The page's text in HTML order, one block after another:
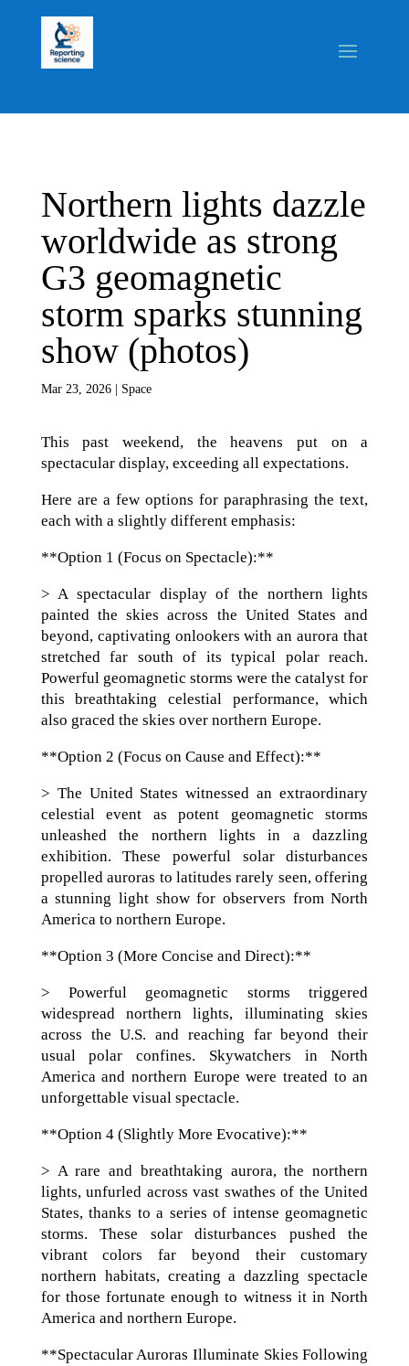
Northern lights dazzle
worldwide as strong
G3 geomagnetic
storm sparks stunning
show (photos)
Mar 23, 2026| Space
This past weekend, the heavens put on a
spectacular display, exceeding all expectations.
Here are a few options for paraphrasing the text,
each with a slightly different emphasis:
**Option 1 (Focus on Spectacle):**
> A spectacular display of the northern lights
painted the skies across the United States and
beyond, captivating onlookers with an aurora that
stretched far south of its typical polar reach.
Powerful geomagnetic storms were the catalyst for
this breathtaking celestial performance, which
also graced the skies over northern Europe.
**Option 2 (Focus on Cause and Effect):**
> The United States witnessed an extraordinary
celestial event as potent geomagnetic storms
unleashed the northern lights in a dazzling
exhibition. These powerful solar disturbances
propelled auroras to latitudes rarely seen, offering
a stunning light show for observers from North
America to northern Europe.
**Option 3 (More Concise and Direct):**
> Powerful geomagnetic storms triggered
widespread northern lights, illuminating skies
across the U.S. and reaching far beyond their
usual polar confines. Skywatchers in North
America and northern Europe were treated to an
unforgettable visual spectacle.
**Option 4 (Slightly More Evocative):**
> A rare and breathtaking aurora, the northern
lights, unfurled across vast swathes of the United
States, thanks to a series of intense geomagnetic
storms. These solar disturbances pushed the
vibrant colors far beyond their customary
northern habitats, creating a dazzling spectacle
for those fortunate enough to witness it in North
America and northern Europe.
**Spectacular Auroras Illuminate Skies Following